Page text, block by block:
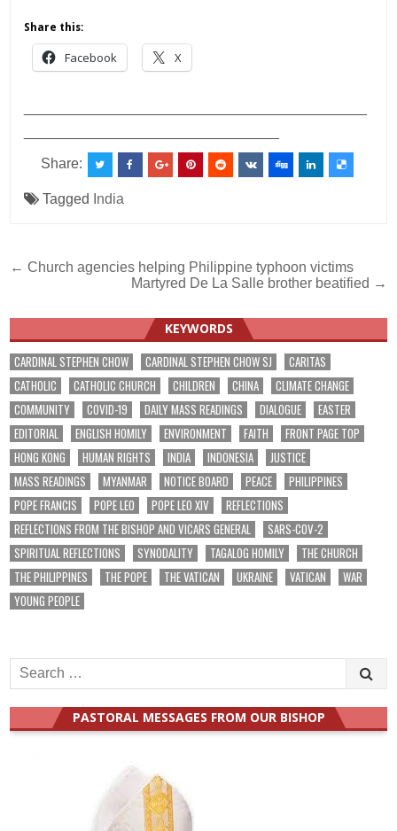
Share this:
Facebook X
Share:
Tagged India
Post
navigation
← Church agencies helping Philippine typhoon victims
Martyred De La Salle brother beatified →
KEYWORDS
CARDINAL STEPHEN CHOW CARDINAL STEPHEN CHOW SJ
CARITAS
CATHOLIC
CATHOLIC CHURCH CHILDREN CHINA
CLIMATE CHANGE
COMMUNITY
COVID-19 DAILY MASS READINGS DIALOGUE
EASTER
EDITORIAL
ENGLISH HOMILY ENVIRONMENT FAITH
FRONT PAGE TOP
HONG KONG
HUMAN RIGHTS INDIA INDONESIA
JUSTICE
MASS READINGS
MYANMAR NOTICE BOARD PEACE
PHILIPPINES
POPE FRANCIS
POPE LEO POPE LEO XIV
REFLECTIONS
REFLECTIONS FROM THE BISHOP AND VICARS GENERAL
SARS-COV-2
SPIRITUAL REFLECTIONS
SYNODALITY TAGALOG HOMILY
THE CHURCH
THE PHILIPPINES
THE POPE THE VATICAN UKRAINE VATICAN
WAR
YOUNG PEOPLE
Search
for:
PASTORAL MESSAGES FROM OUR BISHOP